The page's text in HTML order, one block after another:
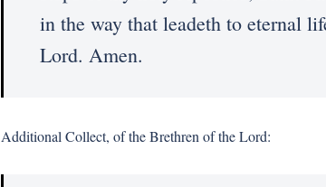
in the way that leadeth to eternal
Lord. Amen.
Additional Collect, of the Brethren of the Lord: